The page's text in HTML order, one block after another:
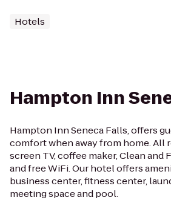
Hotels
Hampton Inn
Hampton Inn Seneca Falls, offers
comfort when away from home. All
screen TV, coffee maker, Clean and
and free WiFi. Our hotel offers
business center, fitness center,
meeting space and pool.